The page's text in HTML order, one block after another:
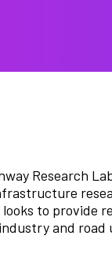
Research
to provide
and